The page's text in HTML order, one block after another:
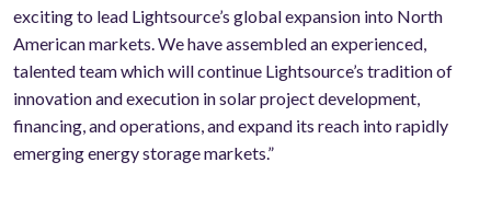
exciting to lead Lightsource’s global expansion into North
American markets. We have assembled an experienced,
talented team which will continue Lightsource’s tradition of
innovation and execution in solar project development,
financing, and operations, and expand its reach into rapidly
emerging energy storage markets.”